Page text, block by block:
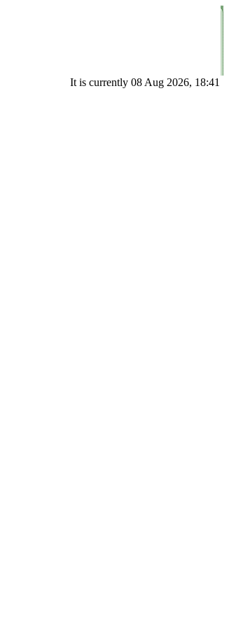
It is currently 08 Aug 2026, 18:41